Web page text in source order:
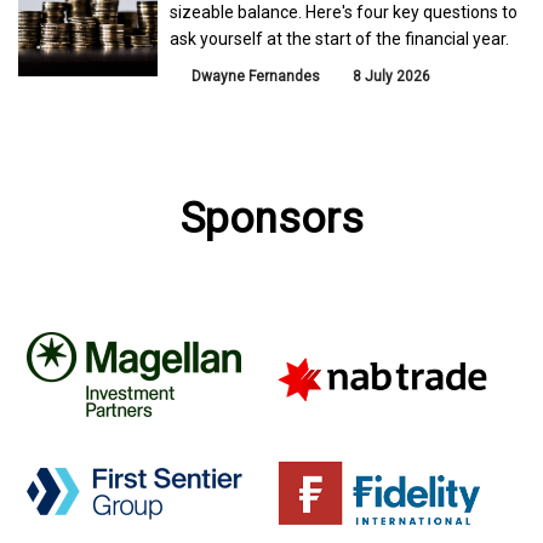
sizeable balance. Here's four key questions to
ask yourself at the start of the financial year.
Dwayne Fernandes 8 July 2026
Sponsors